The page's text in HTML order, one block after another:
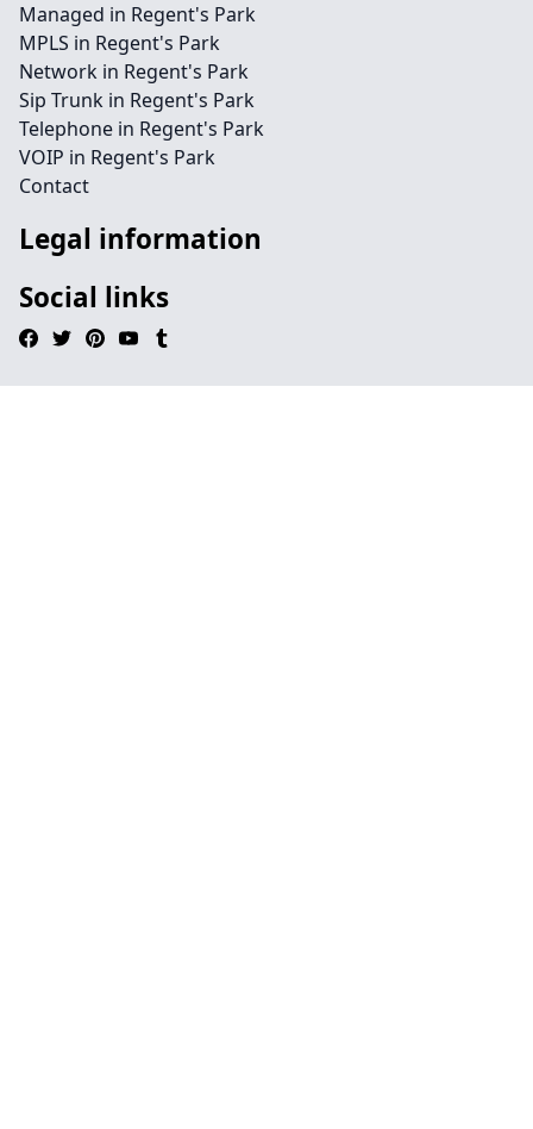
Managed in Regent's Park
MPLS in Regent's Park
Network in Regent's Park
Sip Trunk in Regent's Park
Telephone in Regent's Park
VOIP in Regent's Park
Contact
Legal information
Social links